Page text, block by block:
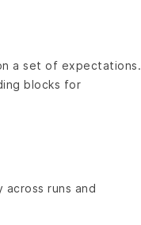
a set of expectations.
blocks for
runs and